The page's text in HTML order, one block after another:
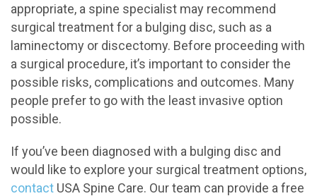
appropriate, a spine specialist may recommend
surgical treatment for a bulging disc, such as a
laminectomy or discectomy. Before proceeding with
a surgical procedure, it’s important to consider the
possible risks, complications and outcomes. Many
people prefer to go with the least invasive option
possible.
If you’ve been diagnosed with a bulging disc and
would like to explore your surgical treatment options,
contact USA Spine Care. Our team can provide a free